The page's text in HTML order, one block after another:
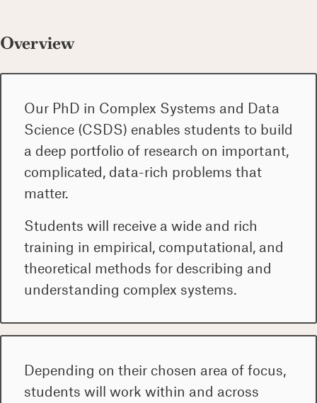
Overview
Our PhD in Complex Systems and Data
Science (CSDS) enables students to build
a deep portfolio of research on important,
complicated, data-rich problems that
matter.
Students will receive a wide and rich
training in empirical, computational, and
theoretical methods for describing and
understanding complex systems.
Depending on their chosen area of focus,
students will work within and across